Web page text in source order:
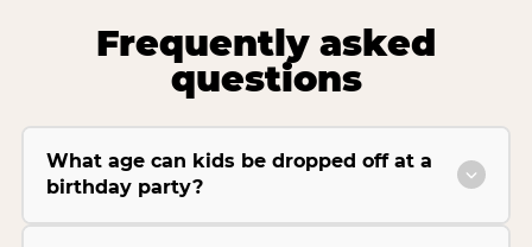
Frequently asked
questions
What age can kids be dropped off at a
birthday party?